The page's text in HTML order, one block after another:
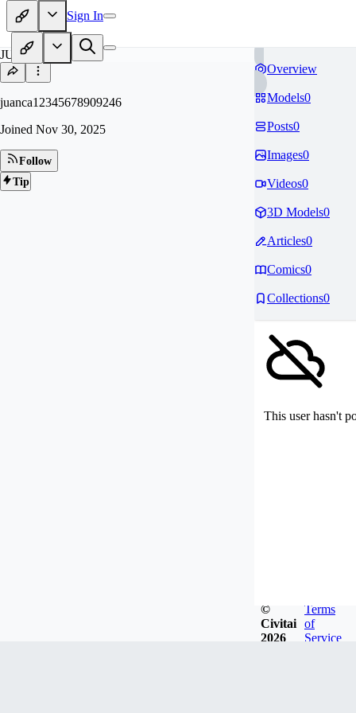
Sign In
JU
juanca12345678909246
Joined Nov 30, 2025
Follow
Tip
Overview
Models0
Posts0
Images0
Videos0
3D Models0
Articles0
Comics0
Collections0
This user hasn't
©
Civitai
2026
Terms
of
Service